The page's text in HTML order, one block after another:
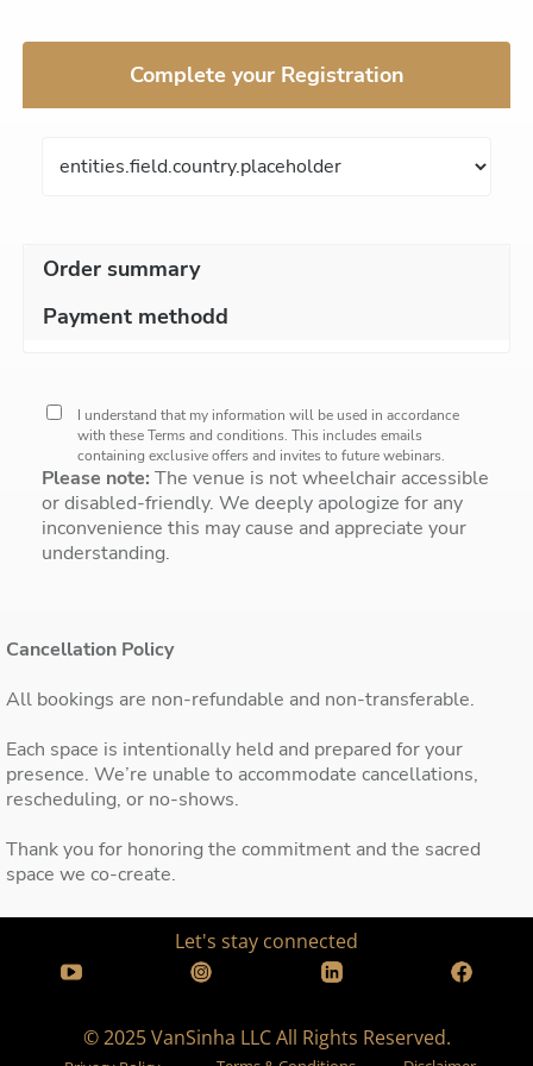
Complete your Registration
Order summary
Payment methodd
I understand that my information will be used in accordance
with theseTerms and conditions. This includes emails
containing exclusive offers and invites to future webinars.
Please note: The venue is not wheelchair accessible
or disabled-friendly. We deeply apologize for any
inconvenience this may cause and appreciate your
understanding.
Cancellation Policy
All bookings are non-refundable and non-transferable.
Each space is intentionally held and prepared for your
presence. We’re unable to accommodate cancellations,
rescheduling, or no-shows.
Thank you for honoring the commitment and the sacred
space we co-create.
Let's stay connected
© 2025 VanSinha LLC All Rights Reserved.